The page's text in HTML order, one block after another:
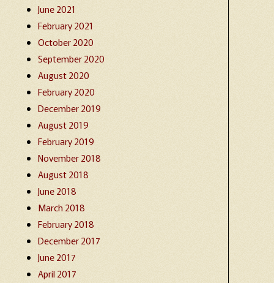
June 2021
February 2021
October 2020
September 2020
August 2020
February 2020
December 2019
August 2019
February 2019
November 2018
August 2018
June 2018
March 2018
February 2018
December 2017
June 2017
April 2017